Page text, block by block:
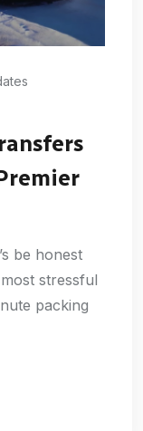
be honest
stressful
packing